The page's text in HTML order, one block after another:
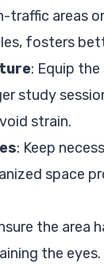
traffic areas
fosters
: Equip
study
strain.
: Keep
space
the area
the eyes.